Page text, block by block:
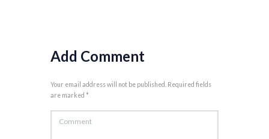
Add Comment
Your email address will not be published. Required fields
are marked *